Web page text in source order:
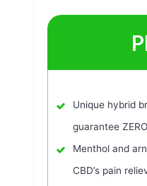
Unique hybrid
guarantee
Menthol and
CBD’s pain